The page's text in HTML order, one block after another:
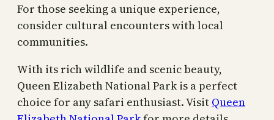
For those seeking a unique experience,
consider cultural encounters with local
communities.
With its rich wildlife and scenic beauty,
Queen Elizabeth National Park is a perfect
choice for any safari enthusiast. Visit Queen